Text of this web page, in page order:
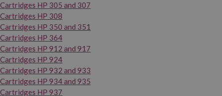
Cartridges HP 305 and 307
Cartridges HP 308
Cartridges HP 350 and 351
Cartridges HP 364
Cartridges HP 912 and 917
Cartridges HP 924
Cartridges HP 932 and 933
Cartridges HP 934 and 935
Cartridges HP 937